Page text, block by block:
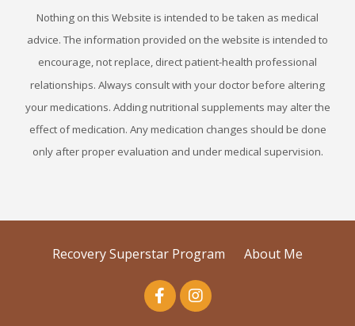
Nothing on this Website is intended to be taken as medical
advice. The information provided on the website is intended to
encourage, not replace, direct patient-health professional
relationships. Always consult with your doctor before altering
your medications. Adding nutritional supplements may alter the
effect of medication. Any medication changes should be done
only after proper evaluation and under medical supervision.
Recovery Superstar Program About Me